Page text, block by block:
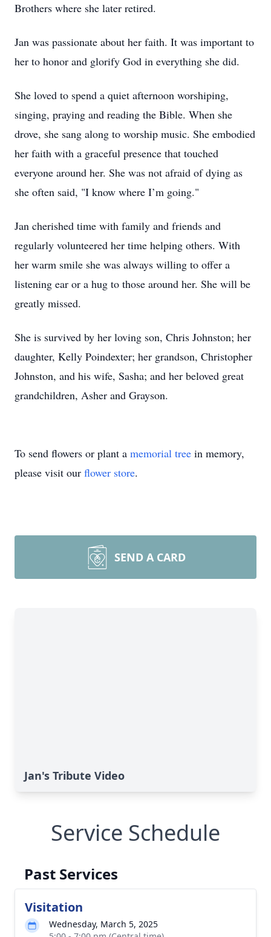
Brothers where she later retired.
Jan was passionate about her faith. It was important to
her to honor and glorify God in everything she did.
She loved to spend a quiet afternoon worshiping,
singing, praying and reading the Bible. When she
drove, she sang along to worship music. She embodied
her faith with a graceful presence that touched
everyone around her. She was not afraid of dying as
she often said, "I know where I’m going."
Jan cherished time with family and friends and
regularly volunteered her time helping others. With
her warm smile she was always willing to offer a
listening ear or a hug to those around her. She will be
greatly missed.
She is survived by her loving son, Chris Johnston; her
daughter, Kelly Poindexter; her grandson, Christopher
Johnston, and his wife, Sasha; and her beloved great
grandchildren, Asher and Grayson.
To send flowers or plant a memorial tree in memory,
please visit our flower store.
SEND A CARD
Jan's Tribute Video
Service Schedule
Past Services
Visitation
Wednesday, March 5, 2025